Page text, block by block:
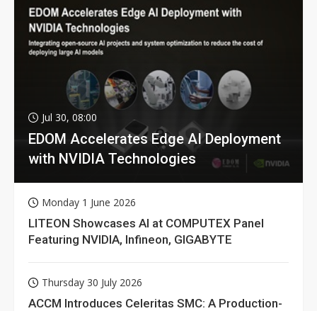
Jul 30, 08:00
EDOM Accelerates Edge AI Deployment
with NVIDIA Technologies
Monday 1 June 2026
LITEON Showcases AI at COMPUTEX Panel
Featuring NVIDIA, Infineon, GIGABYTE
Thursday 30 July 2026
ACCM Introduces Celeritas SMC: A Production-